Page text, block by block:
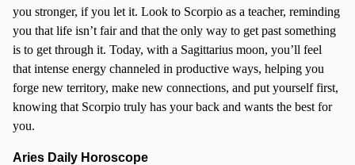
you stronger, if you let it. Look to Scorpio as a teacher, reminding
you that life isn’t fair and that the only way to get past something
is to get through it. Today, with a Sagittarius moon, you’ll feel
that intense energy channeled in productive ways, helping you
forge new territory, make new connections, and put yourself first,
knowing that Scorpio truly has your back and wants the best for
you.
Aries Daily Horoscope